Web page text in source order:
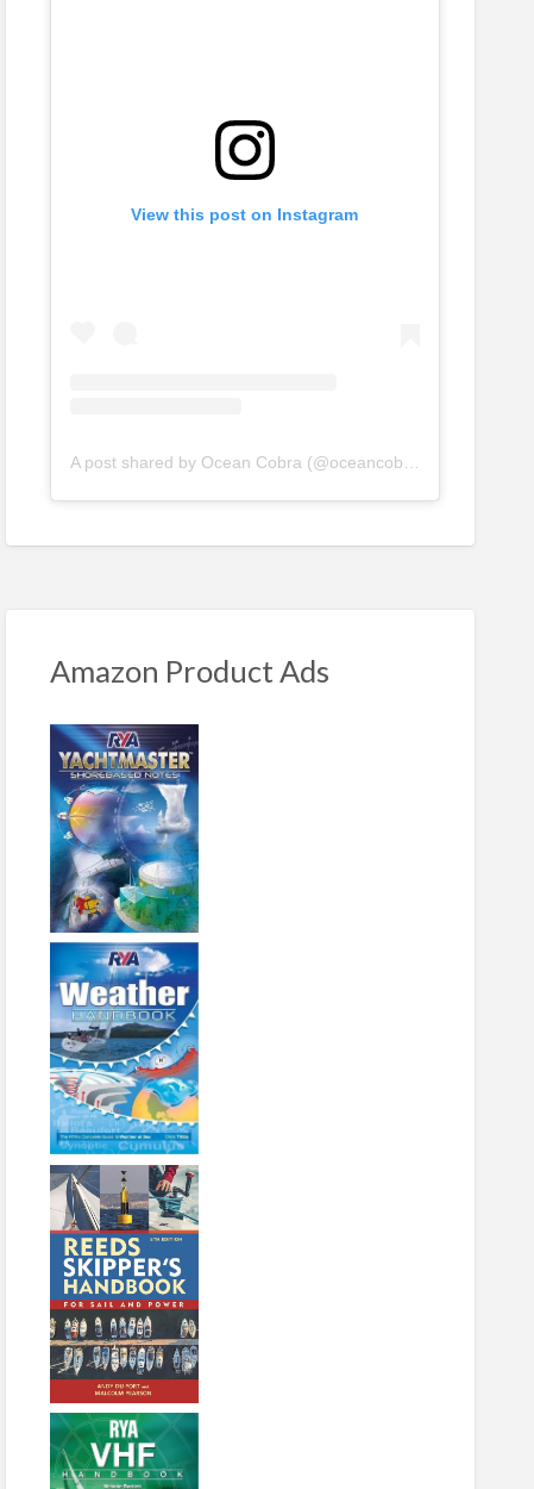
View this post on Instagram
A post shared by Ocean Cobra (@oceancobraltd)
Amazon Product Ads